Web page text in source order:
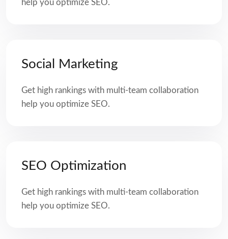
help you optimize SEO.
Social Marketing
Get high rankings with multi-team collaboration
help you optimize SEO.
SEO Optimization
Get high rankings with multi-team collaboration
help you optimize SEO.